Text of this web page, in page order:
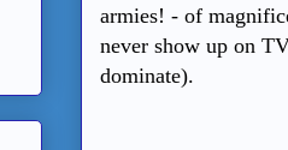
armies! - of
never show up on
dominate).